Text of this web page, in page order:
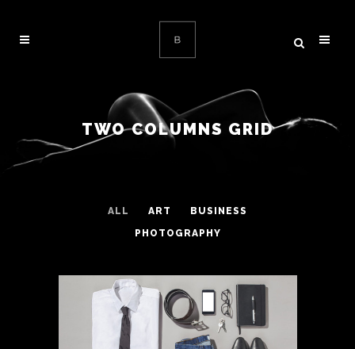
TWO COLUMNS GRID
ALL ART
BUSINESS
PHOTOGRAPHY